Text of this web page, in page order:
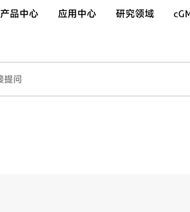
产品中心 应用中心 研究领域